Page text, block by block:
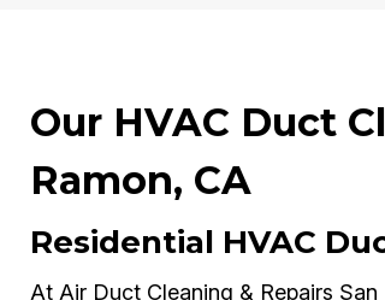
Our HVAC Duct
Ramon, CA
Residential HVAC
At Air Duct Cleaning & Repairs